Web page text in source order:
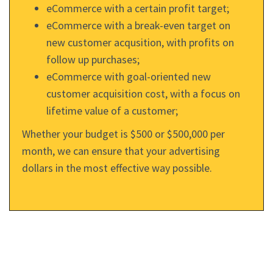
eCommerce with a certain profit target;
eCommerce with a break-even target on
new customer acqusition, with profits on
follow up purchases;
eCommerce with goal-oriented new
customer acquisition cost, with a focus on
lifetime value of a customer;
Whether your budget is $500 or $500,000 per
month, we can ensure that your advertising
dollars in the most effective way possible.